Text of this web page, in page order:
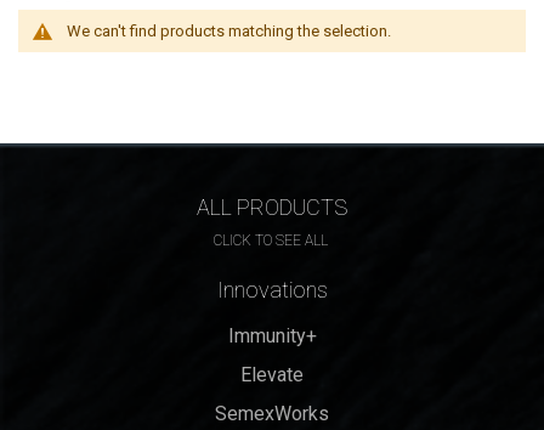
We can't find products matching the selection.
ALL PRODUCTS
CLICK TO SEE ALL
Innovations
Immunity+
Elevate
SemexWorks